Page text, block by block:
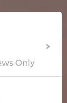
Only